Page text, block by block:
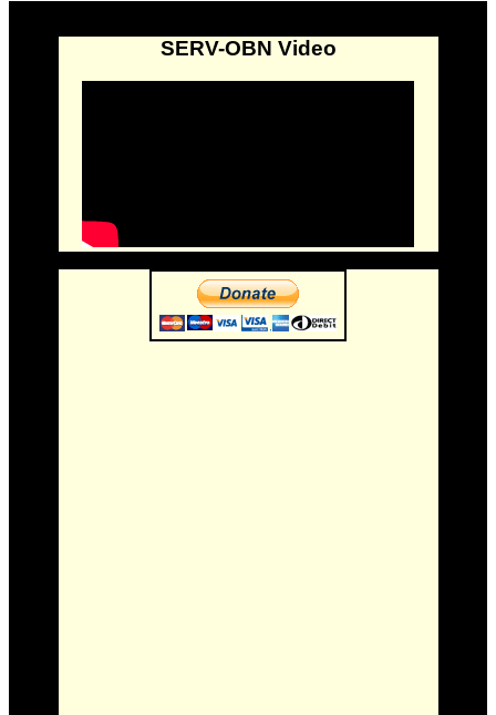
SERV-OBN Video